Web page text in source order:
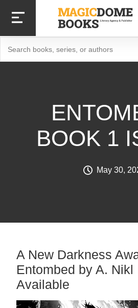
BOOK 1
May 30,
A New Darkness
Entombed by A. Nikl
Available